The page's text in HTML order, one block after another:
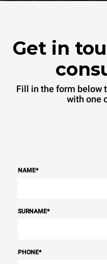
Get in
Fill in the form below
with one
NAME*
SURNAME*
PHONE*